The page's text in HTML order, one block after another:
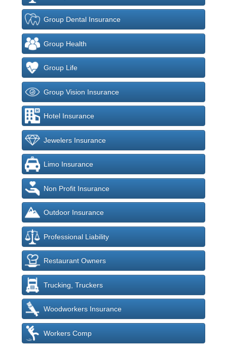
Group Dental Insurance
Group Health
Group Life
Group Vision Insurance
Hotel Insurance
Jewelers Insurance
Limo Insurance
Non Profit Insurance
Outdoor Insurance
Professional Liability
Restaurant Owners
Trucking, Truckers
Woodworkers Insurance
Workers Comp